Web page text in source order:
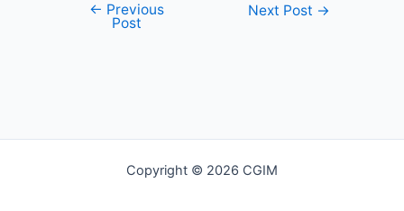
navigation
← Previous
Post
Next Post →
Copyright © 2026 CGIM